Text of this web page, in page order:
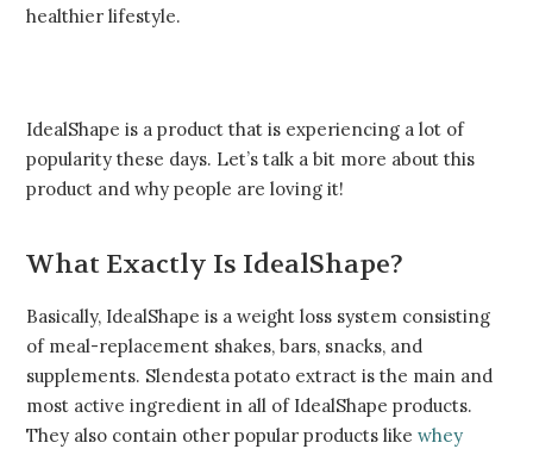
healthier lifestyle.
IdealShape is a product that is experiencing a lot of
popularity these days. Let’s talk a bit more about this
product and why people are loving it!
What Exactly Is IdealShape?
Basically, IdealShape is a weight loss system consisting
of meal-replacement shakes, bars, snacks, and
supplements. Slendesta potato extract is the main and
most active ingredient in all of IdealShape products.
They also contain other popular products like whey